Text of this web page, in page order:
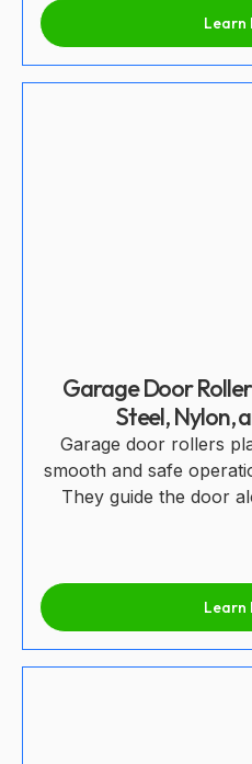
Learn
Garage Door
Steel, Nylon,
Garage door rollers
smooth and safe
They guide the door
Learn